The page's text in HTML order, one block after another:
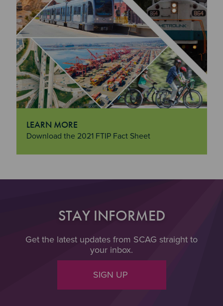
LEARN MORE
"Learn More
Download the 2021 FTIP Fact Sheet
STAY INFORMED
Get the latest updates from SCAG straight to
your inbox.
SIGN UP